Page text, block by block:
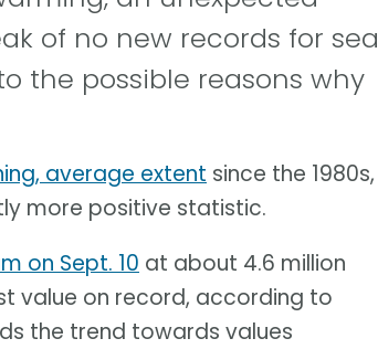
of no new records for sea
the possible reasons why
average extent since the 1980s,
more positive statistic.
on Sept. 10 at about 4.6 million
value on record, according to
the trend towards values